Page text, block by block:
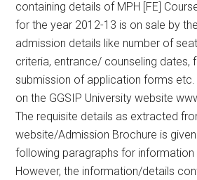
containing details of MPH [FE]
for the year 2012-13 is on sale by
admission details like number of
criteria, entrance/ counseling dates,
submission of application forms etc.
on the GGSIP University website
The requisite details as extracted
website/Admission Brochure is
following paragraphs for
However, the information/details